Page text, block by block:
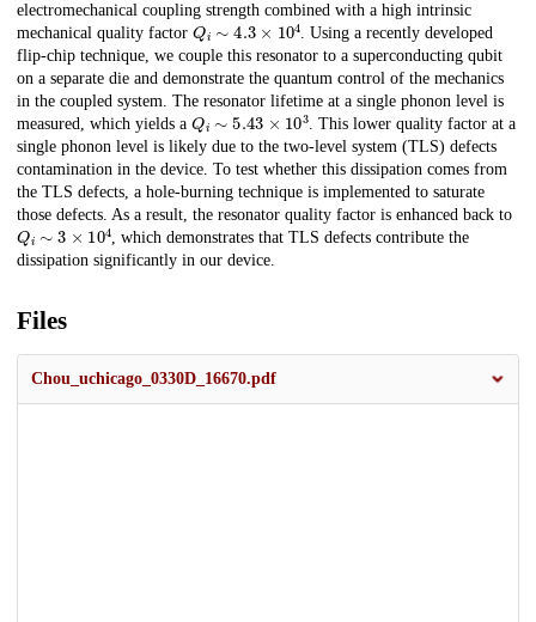
electromechanical coupling strength combined with a high intrinsic
mechanical quality factor Q 4.3× 4
. Using a recently developed
flip-chip technique, we couple this resonator to a superconducting qubit
on a separate die and demonstrate the quantum control of the mechanics
in the coupled system. The resonator lifetime at a single phonon level is
measured, which yields a Q 5.43× 103
. This lower quality factor at a
single phonon level is likely due to the two-level system (TLS) defects
contamination in the device. To test whether this dissipation comes from
the TLS defects, a hole-burning technique is implemented to saturate
those defects. As a result, the resonator quality factor is enhanced back to
Q 3× 4
, which demonstrates that TLS defects contribute the
dissipation significantly in our device.
Files
Chou_uchicago_0330D_16670.pdf